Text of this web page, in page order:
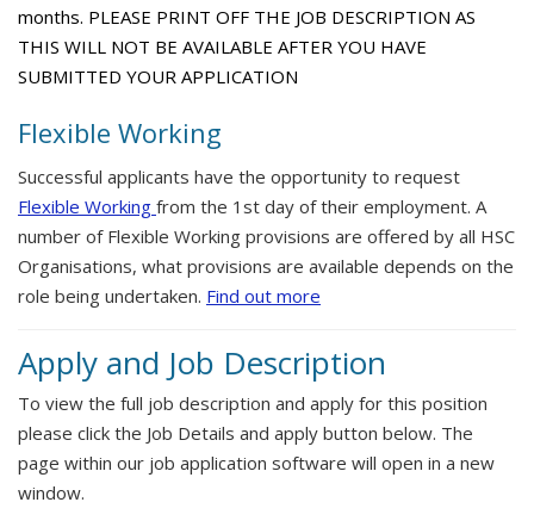
months. PLEASE PRINT OFF THE JOB DESCRIPTION AS
THIS WILL NOT BE AVAILABLE AFTER YOU HAVE
SUBMITTED YOUR APPLICATION
Flexible Working
Successful applicants have the opportunity to request
Flexible Working from the 1st day of their employment. A
number of Flexible Working provisions are offered by all HSC
Organisations, what provisions are available depends on the
role being undertaken. Find out more
Apply and Job Description
To view the full job description and apply for this position
please click the Job Details and apply button below. The
page within our job application software will open in a new
window.